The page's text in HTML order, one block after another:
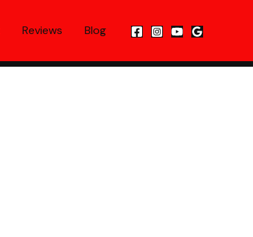
Reviews Blog